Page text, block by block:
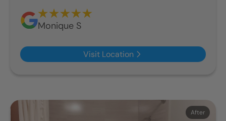
Monique S
Visit Location
After